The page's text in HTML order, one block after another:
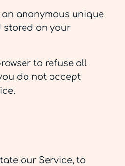
anonymous unique
stored on your
to refuse all
do not accept
our Service, to